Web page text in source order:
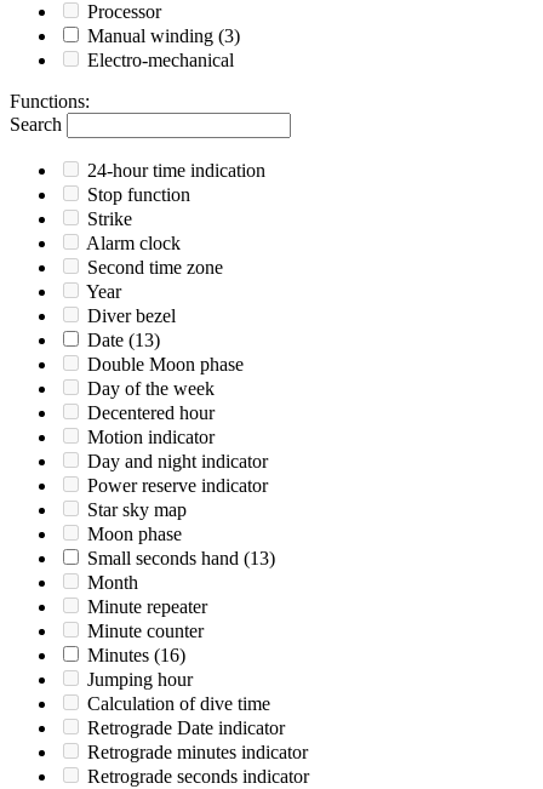
Processor
Manual winding (3)
Electro-mechanical
Functions:
Search
24-hour time indication
Stop function
Strike
Alarm clock
Second time zone
Year
Diver bezel
Date (13)
Double Moon phase
Day of the week
Decentered hour
Motion indicator
Day and night indicator
Power reserve indicator
Star sky map
Moon phase
Small seconds hand (13)
Month
Minute repeater
Minute counter
Minutes (16)
Jumping hour
Calculation of dive time
Retrograde Date indicator
Retrograde minutes indicator
Retrograde seconds indicator